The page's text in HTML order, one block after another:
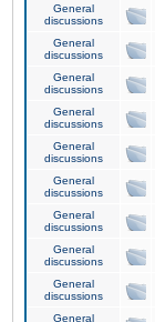
General
discussions
General
discussions
General
discussions
General
discussions
General
discussions
General
discussions
General
discussions
General
discussions
General
discussions
General